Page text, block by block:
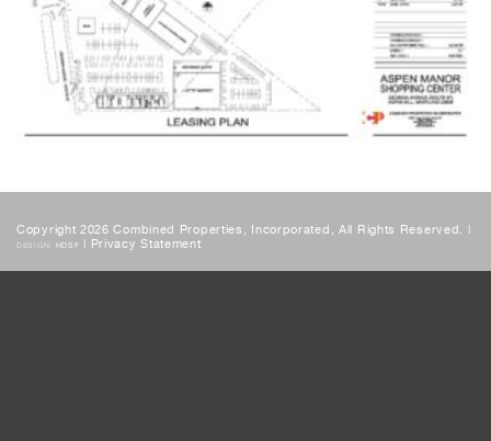
Copyright 2026 Combined Properties, Incorporated, All Rights Reserved. |
DESIGN: HDSF | Privacy Statement